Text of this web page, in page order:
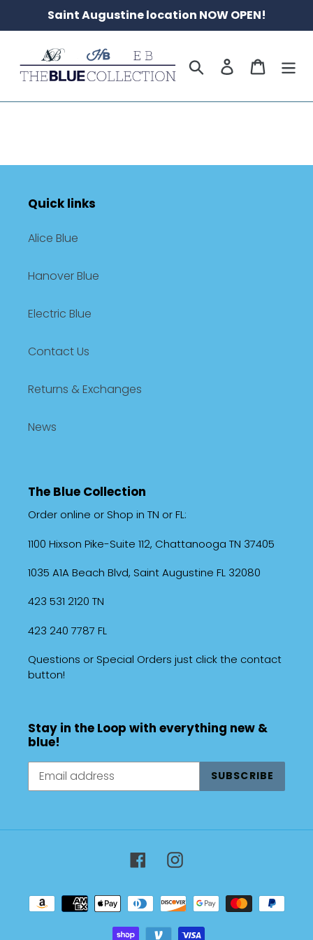
Saint Augustine location NOW OPEN!
Search Log in Cart
Quick links
Alice Blue
Hanover Blue
Electric Blue
Contact Us
Returns & Exchanges
News
The Blue Collection
Order online or Shop in TN or FL:
1100 Hixson Pike-Suite 112, Chattanooga TN 37405
1035 A1A Beach Blvd, Saint Augustine FL 32080
423 531 2120 TN
423 240 7787 FL
Questions or Special Orders just click the contact
button!
Stay in the Loop with everything new &
blue!
SUBSCRIBE
FacebookInstagram
Payment
methods